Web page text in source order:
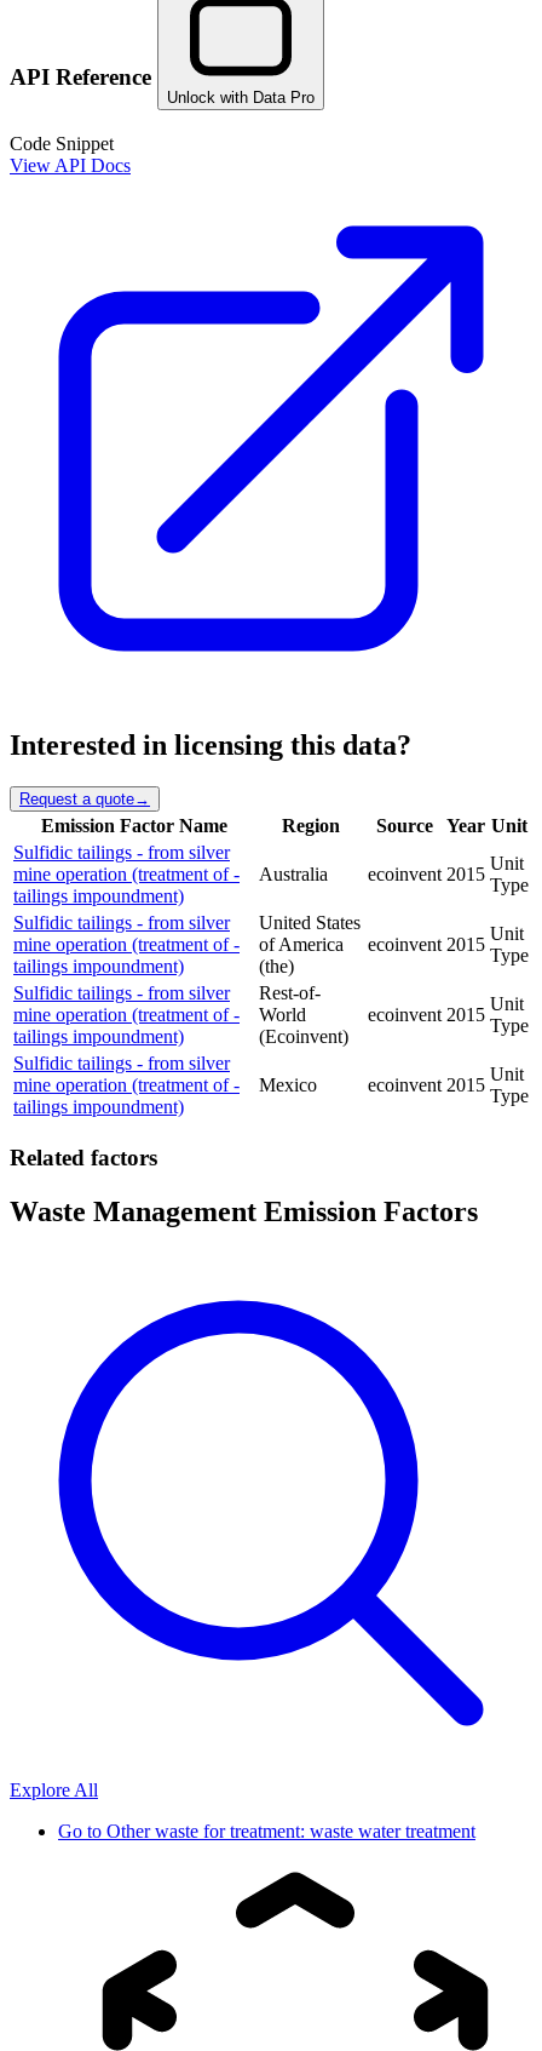
API Reference
Unlock with Data Pro
Code Snippet
View API Docs
Interested in licensing this data?
Request a quote→
Emission Factor Name Region Source Year Unit
Sulfidic tailings - from silver
mine operation (treatment of -
tailings impoundment)
Australia ecoinvent 2015
Unit
Type
Sulfidic tailings - from silver
mine operation (treatment of -
tailings impoundment)
United States
of America
(the)
ecoinvent 2015
Unit
Type
Sulfidic tailings - from silver
mine operation (treatment of -
tailings impoundment)
Rest-of-
World
(Ecoinvent)
ecoinvent 2015
Unit
Type
Sulfidic tailings - from silver
mine operation (treatment of -
tailings impoundment)
Mexico ecoinvent 2015
Unit
Type
Related factors
Waste Management Emission Factors
Explore All
Go to Other waste for treatment: waste water treatment